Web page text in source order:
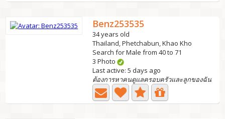
Benz253535
34 years old
Thailand, Phetchabun, Khao Kho
Search for Male from 40 to 71
3 Photo
Last active: 5 days ago
ต้องการหาคนดูแลครอบครัวและลูกของฉัน